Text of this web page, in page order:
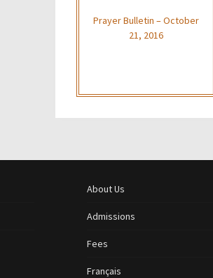
Prayer Bulletin – October
21, 2016
About Us
Admissions
Fees
Français